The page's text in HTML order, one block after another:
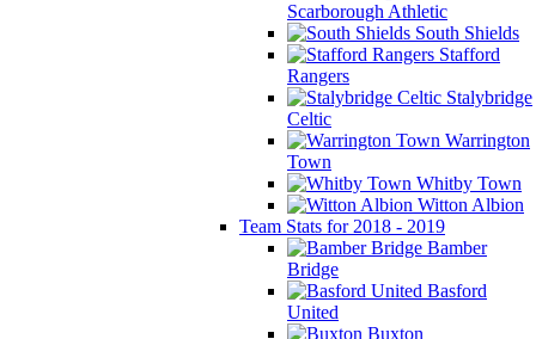
Scarborough Athletic
South Shields
Stafford
Rangers
Stalybridge
Celtic
Warrington
Town
Whitby Town
Witton Albion
Team Stats for 2018 - 2019
Bamber
Bridge
Basford
United
Buxton